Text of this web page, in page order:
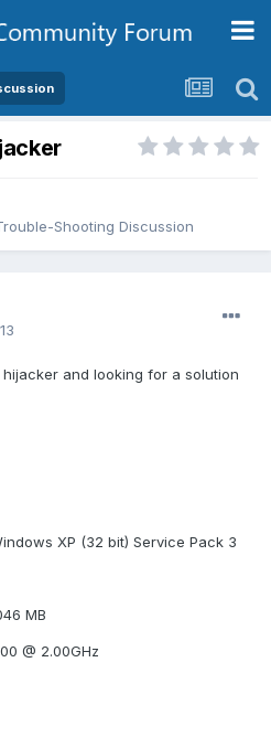
Shooting Discussion
and looking for a solution
XP (32 bit) Service Pack 3
MB
@ 2.00GHz